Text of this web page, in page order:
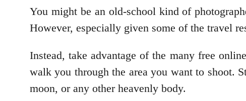
You might be an old-school kind of
However, especially given some of the travel
Instead, take advantage of the many free
walk you through the area you want to shoot.
moon, or any other heavenly body.